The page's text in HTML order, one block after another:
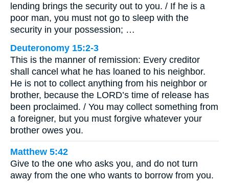
lending brings the security out to you. / If he is a
poor man, you must not go to sleep with the
security in your possession; …
Deuteronomy 15:2-3
This is the manner of remission: Every creditor
shall cancel what he has loaned to his neighbor.
He is not to collect anything from his neighbor or
brother, because the LORD’s time of release has
been proclaimed. / You may collect something from
a foreigner, but you must forgive whatever your
brother owes you.
Matthew 5:42
Give to the one who asks you, and do not turn
away from the one who wants to borrow from you.